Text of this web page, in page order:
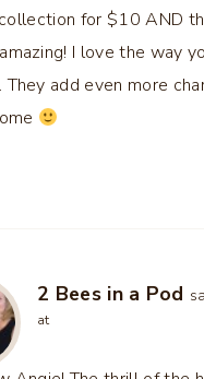
for $10 AND
I love the way
They add even more
2 Bees in a Pod
at